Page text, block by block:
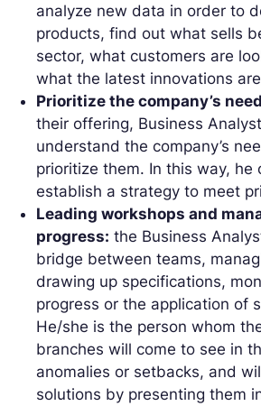
analyze new data in order to
products, find out what sells
sector, what customers are
what the latest innovations
Prioritize the company’s
their offering, Business
understand the company’s
prioritize them. In this way, he
establish a strategy to meet
Leading workshops and
progress: the Business
bridge between teams,
drawing up specifications,
progress or the application of
He/she is the person whom
branches will come to see in
anomalies or setbacks, and
solutions by presenting them